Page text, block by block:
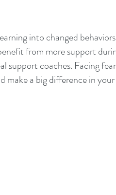
into changed
from more support
support coaches. Facing
a big difference in